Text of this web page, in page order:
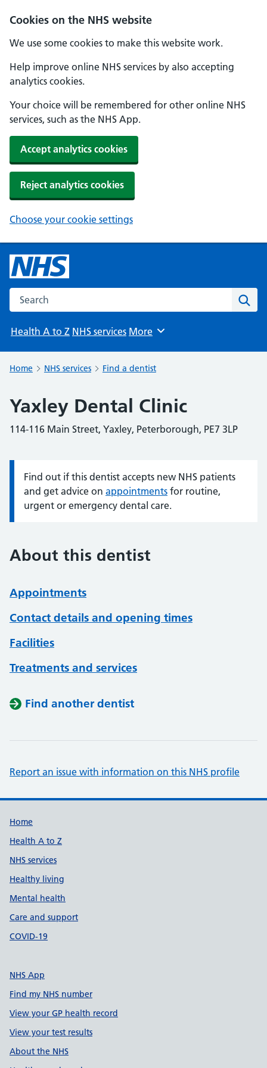
Cookies on the NHS website
We use some cookies to make this website work.
Help improve online NHS services by also accepting
analytics cookies.
Your choice will be remembered for other online NHS
services, such as the NHS App.
Accept analytics cookies
Reject analytics cookies
Choose your cookie settings
Search the NHS website
Health A to Z NHS services Browse
More
Home NHS services Find a dentist
Yaxley Dental Clinic
114-116 Main Street, Yaxley, Peterborough, PE7 3LP
Information:
Find out if this dentist accepts new NHS patients
and get advice on appointments for routine,
urgent or emergency dental care.
About this dentist
Appointments
Contact details and opening times
Facilities
Treatments and services
Find another dentist
Report an issue with information on this NHS profile
Support links
Home
Health A to Z
NHS services
Healthy living
Mental health
Care and support
COVID-19
NHS App
Find my NHS number
View your GP health record
View your test results
About the NHS